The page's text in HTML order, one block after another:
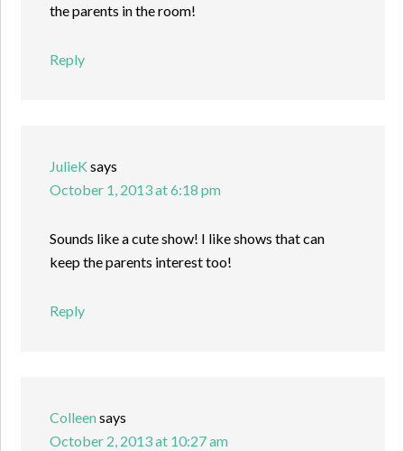
the parents in the room!
Reply
JulieK says
October 1, 2013 at 6:18 pm
Sounds like a cute show! I like shows that can
keep the parents interest too!
Reply
Colleensays
October 2, 2013 at 10:27 am